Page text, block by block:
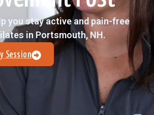
you stay active and pain-free
in Portsmouth, NH.
Session